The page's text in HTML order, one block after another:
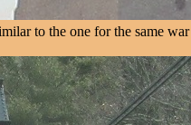
to the one for the same war